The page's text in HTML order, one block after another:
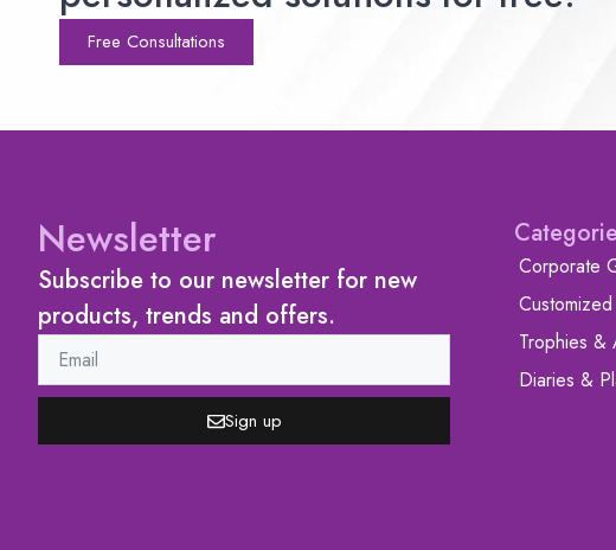
Free Consultations
Newsletter
Subscribe to our newsletter for new
products, trends and offers.
Sign up
Corporate
Trophies &
Diaries &